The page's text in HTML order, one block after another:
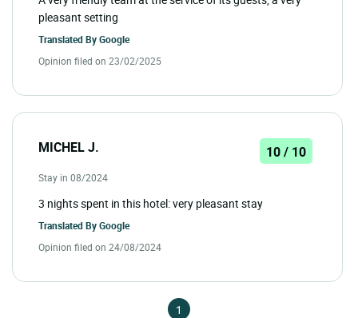
pleasant setting
Translated ByGoogle
Opinion filed on 23/02/2025
MICHEL J. 10 / 10
Stay in 08/2024
3 nights spent in this hotel: very pleasant stay
Translated ByGoogle
Opinion filed on 24/08/2024
1